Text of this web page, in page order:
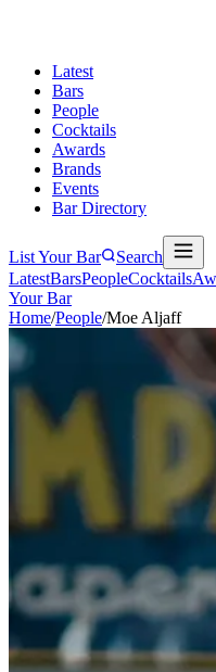
Latest
Bars
People
Cocktails
Awards
Brands
Events
Bar Directory
List Your Bar
Search
LatestBarsPeopleCocktails
Your Bar
Home/People/Moe Aljaff